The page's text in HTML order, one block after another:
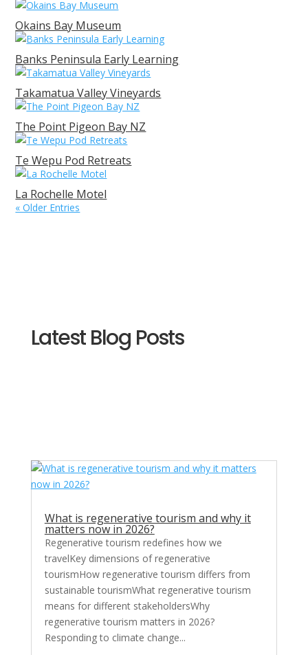
Okains Bay Museum
Banks Peninsula Early Learning
Takamatua Valley Vineyards
The Point Pigeon Bay NZ
Te Wepu Pod Retreats
La Rochelle Motel
« Older Entries
Latest Blog Posts
What is regenerative tourism and why it
matters now in 2026?
Regenerative tourism redefines how we
travelKey dimensions of regenerative
tourismHow regenerative tourism differs from
sustainable tourismWhat regenerative tourism
means for different stakeholdersWhy
regenerative tourism matters in 2026?
Responding to climate change...